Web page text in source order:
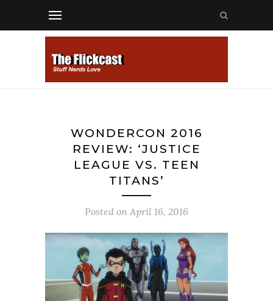
WONDERCON 2016
REVIEW: ‘JUSTICE
LEAGUE VS. TEEN
TITANS’
Posted on April 16, 2016